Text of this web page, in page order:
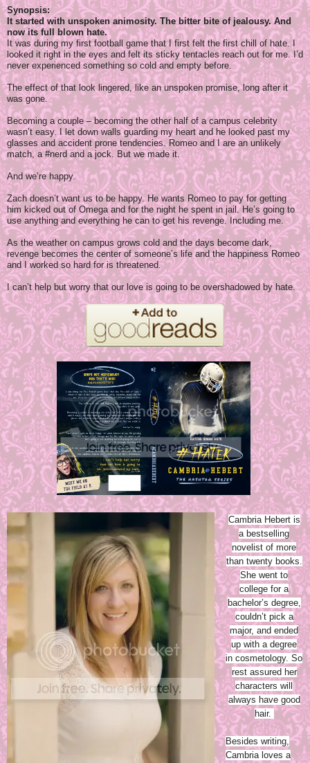
Synopsis:
It started with unspoken animosity. The bitter bite of jealousy. And
now its full blown hate.
It was during my first football game that I first felt the first chill of hate. I
looked it right in the eyes and felt its sticky tentacles reach out for me. I’d
never experienced something so cold and empty before.
The effect of that look lingered, like an unspoken promise, long after it
was gone.
Becoming a couple – becoming the other half of a campus celebrity
wasn’t easy. I let down walls guarding my heart and he looked past my
glasses and accident prone tendencies. Romeo and I are an unlikely
match, a #nerd and a jock. But we made it.
And we’re happy.
Zach doesn’t want us to be happy. He wants Romeo to pay for getting
him kicked out of Omega and for the night he spent in jail. He’s going to
use anything and everything he can to get his revenge. Including me.
As the weather on campus grows cold and the days become dark,
revenge becomes the center of someone’s life and the happiness Romeo
and I worked so hard for is threatened.
I can’t help but worry that our love is going to be overshadowed by hate.
Cambria Hebert is
a bestselling
novelist of more
than twenty books.
She went to
college for a
bachelor’s degree,
couldn’t pick a
major, and ended
up with a degree
in cosmetology. So
rest assured her
characters will
always have good
hair.
Besides writing,
Cambria loves a